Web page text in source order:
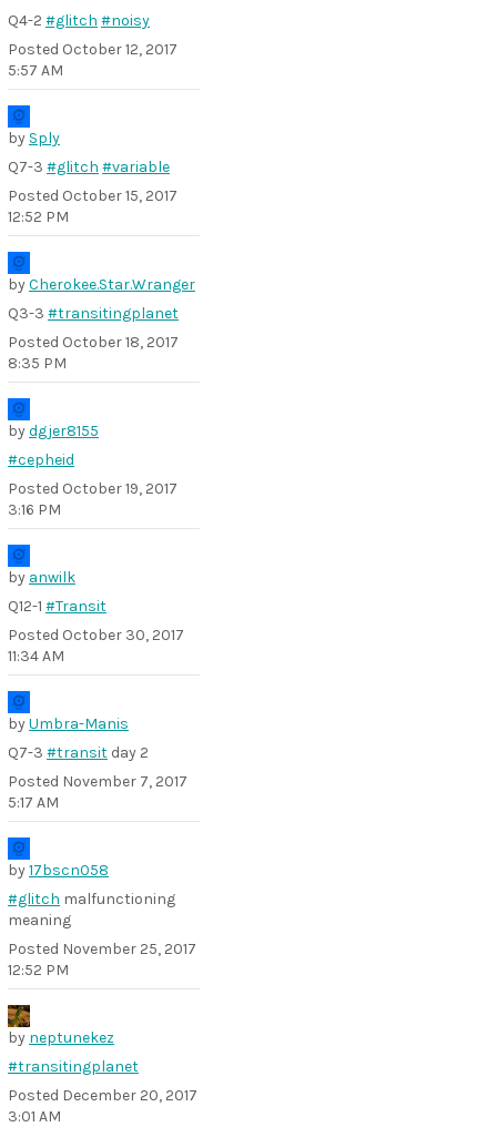
Q4-2 #glitch #noisy
Posted October 12, 2017
5:57 AM
by Sply
Q7-3 #glitch #variable
Posted October 15, 2017
12:52 PM
byCherokee.Star.Wranger
Q3-3 #transitingplanet
Posted October 18, 2017
8:35 PM
bydgjer8155
#cepheid
Posted October 19, 2017
3:16 PM
by anwilk
Q12-1 #Transit
Posted October 30, 2017
11:34 AM
byUmbra-Manis
Q7-3 #transit day 2
Posted November 7, 2017
5:17 AM
by17bscn058
#glitch malfunctioning
meaning
Posted November 25, 2017
12:52 PM
by neptunekez
#transitingplanet
Posted December 20, 2017
3:01 AM